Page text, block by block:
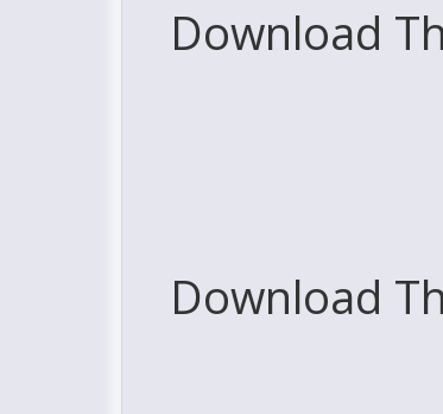
Download
Download